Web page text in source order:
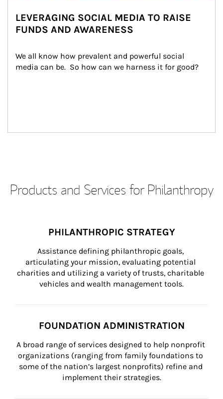
LEVERAGING SOCIAL MEDIA TO RAISE
FUNDS AND AWARENESS
We all know how prevalent and powerful social
media can be.  So how can we harness it for good?
Products and Services for Philanthropy
PHILANTHROPIC STRATEGY
Assistance defining philanthropic goals,
articulating your mission, evaluating potential
charities and utilizing a variety of trusts, charitable
vehicles and wealth management tools.
FOUNDATION ADMINISTRATION
A broad range of services designed to help nonprofit
organizations (ranging from family foundations to
some of the nation’s largest nonprofits) refine and
implement their strategies.